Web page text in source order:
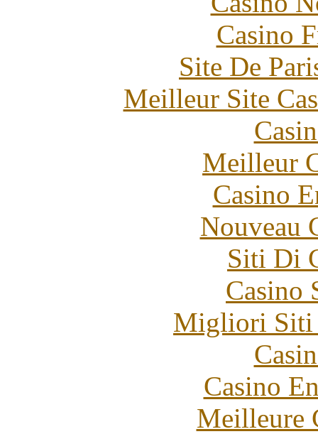
Casino
Site De
Meilleur Site
Meilleur
Casino
Nouveau
Siti Di
Casino
Migliori Siti
Casino
Meilleure